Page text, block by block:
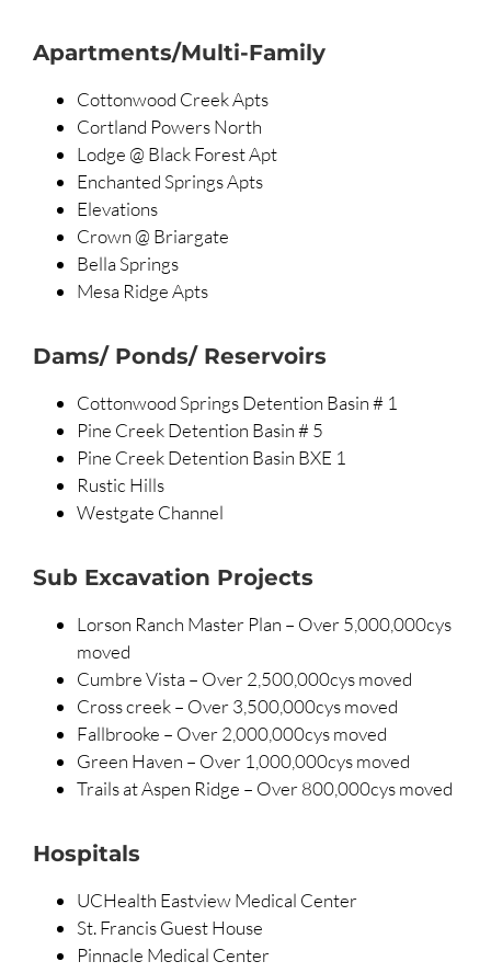
Apartments/Multi-Family
Cottonwood Creek Apts
Cortland Powers North
Lodge @ Black Forest Apt
Enchanted Springs Apts
Elevations
Crown @ Briargate
Bella Springs
Mesa Ridge Apts
Dams/ Ponds/ Reservoirs
Cottonwood Springs Detention Basin # 1
Pine Creek Detention Basin # 5
Pine Creek Detention Basin BXE 1
Rustic Hills
Westgate Channel
Sub Excavation Projects
Lorson Ranch Master Plan – Over 5,000,000cys
moved
Cumbre Vista – Over 2,500,000cys moved
Cross creek – Over 3,500,000cys moved
Fallbrooke – Over 2,000,000cys moved
Green Haven – Over 1,000,000cys moved
Trails at Aspen Ridge – Over 800,000cys moved
Hospitals
UCHealth Eastview Medical Center
St. Francis Guest House
Pinnacle Medical Center